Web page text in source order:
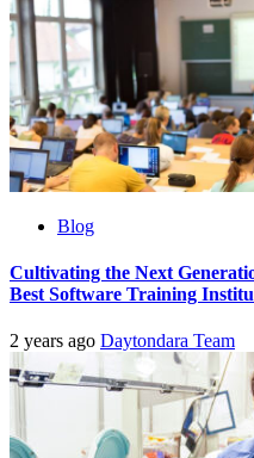
Blog
Cultivating the Next
Best Software Training
2 years ago Daytondara Team